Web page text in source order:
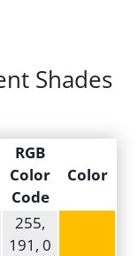
Shades
RGB
Color
Code
Color
255,
191, 0